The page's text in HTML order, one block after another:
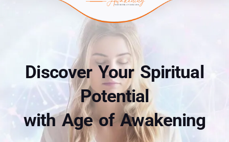
Discover Your Spiritual
Potential
with Age of Awakening